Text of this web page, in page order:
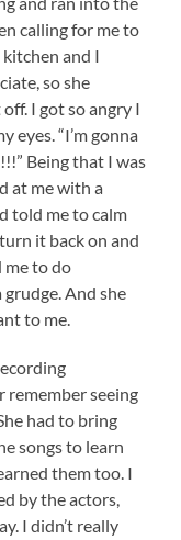
calling for me to
and I
so she
I got so angry I
eyes. “I’m gonna
Being that I was
at me with a
told me to calm
it back on and
me to do
And she
to me.
remember seeing
had to bring
songs to learn
them too. I
by the actors,
I didn’t really